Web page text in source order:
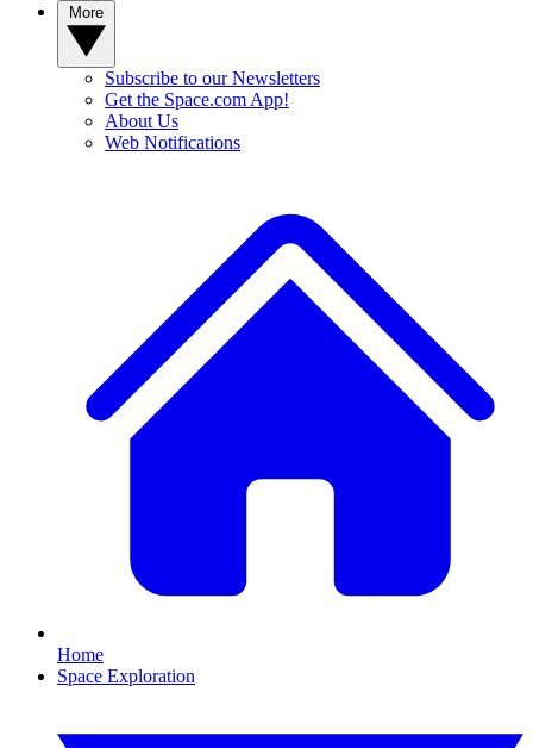
Subscribe to our Newsletters
Get the Space.com App!
About Us
Web Notifications
Home
Space Exploration